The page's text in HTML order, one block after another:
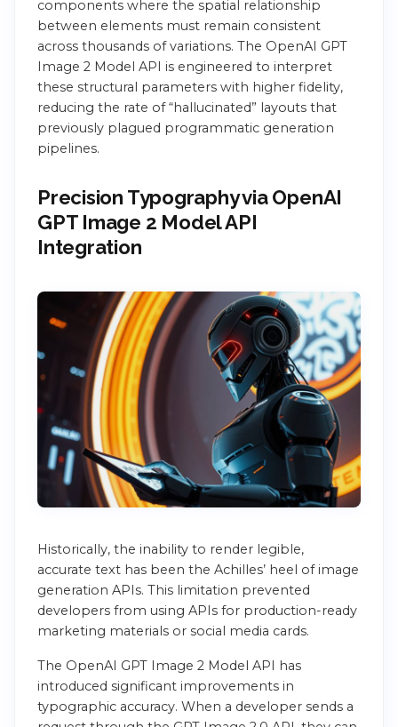
components where the spatial relationship
between elements must remain consistent
across thousands of variations. The OpenAI GPT
Image 2 Model API is engineered to interpret
these structural parameters with higher fidelity,
reducing the rate of “hallucinated” layouts that
previously plagued programmatic generation
pipelines.
Precision Typography via OpenAI
GPT Image 2 Model API
Integration
Historically, the inability to render legible,
accurate text has been the Achilles’ heel of image
generation APIs. This limitation prevented
developers from using APIs for production-ready
marketing materials or social media cards.
The OpenAI GPT Image 2 Model API has
introduced significant improvements in
typographic accuracy. When a developer sends a